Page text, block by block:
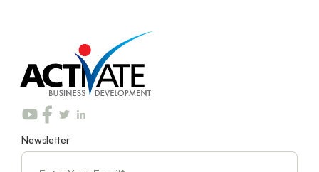
Newsletter